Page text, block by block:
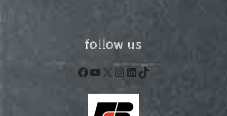
follow us
Facebook
YouTube
X Instagram
LinkedIn
TikTok